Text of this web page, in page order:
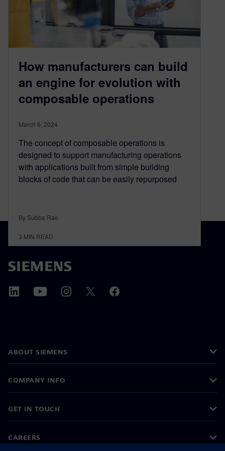
How manufacturers can build
an engine for evolution with
composable operations
March 6, 2024
The concept of composable operations is
designed to support manufacturing operations
with applications built from simple building
blocks of code that can be easily repurposed
By Subba Rao
3 MIN READ
ABOUT SIEMENS
COMPANY INFO
GET IN TOUCH
CAREERS